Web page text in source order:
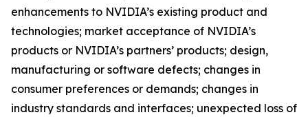
enhancements to NVIDIA’s existing product and
technologies; market acceptance of NVIDIA’s
products or NVIDIA’s partners’ products; design,
manufacturing or software defects; changes in
consumer preferences or demands; changes in
industry standards and interfaces; unexpected loss of